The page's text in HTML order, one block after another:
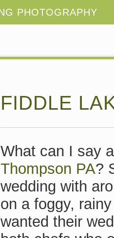
FIDDLE
What can I say
Thompson PA?
wedding with
on a foggy,
wanted their